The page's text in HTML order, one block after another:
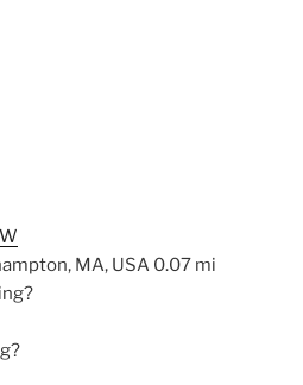
MA, USA 0.07 mi